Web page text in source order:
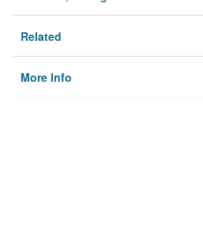
Related
More Info